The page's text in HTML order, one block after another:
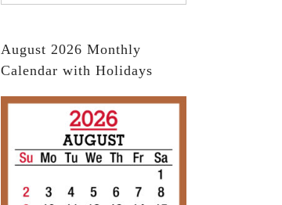
August 2026 Monthly
Calendar with Holidays